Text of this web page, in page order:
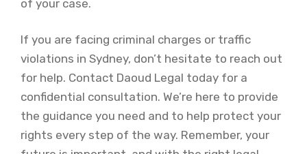
of your case.
If you are facing criminal charges or traffic
violations in Sydney, don’t hesitate to reach out
for help. Contact Daoud Legal today for a
confidential consultation. We’re here to provide
the guidance you need and to help protect your
rights every step of the way. Remember, your